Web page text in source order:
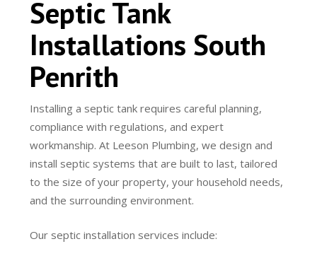
Septic Tank
Installations South
Penrith
Installing a septic tank requires careful planning,
compliance with regulations, and expert
workmanship. At Leeson Plumbing, we design and
install septic systems that are built to last, tailored
to the size of your property, your household needs,
and the surrounding environment.
Our septic installation services include: